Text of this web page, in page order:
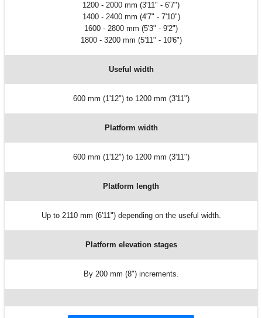
1200 - 2000 mm (3'11" - 6'7")
1400 - 2400 mm (4'7" - 7'10")
1600 - 2800 mm (5'3" - 9'2")
1800 - 3200 mm (5'11" - 10'6")
Useful width
600 mm (1'12") to 1200 mm (3'11")
Platform width
600 mm (1'12") to 1200 mm (3'11")
Platform length
Up to 2110 mm (6'11") depending on the useful width.
Platform elevation stages
By 200 mm (8") increments.